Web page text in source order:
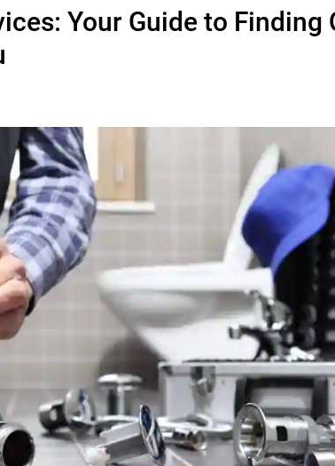
Your Guide to Finding